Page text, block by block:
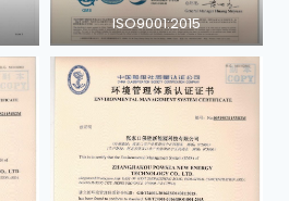
ISO9001:2015